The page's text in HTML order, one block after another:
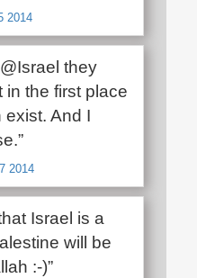
2014
they
the first place
exist. And I
2014
Israel is a
will be
:-)”